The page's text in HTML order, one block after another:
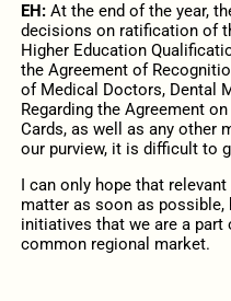
EH: At the end of the year,
decisions on ratification of
Higher Education
the Agreement of
of Medical Doctors, Dental
Regarding the Agreement
Cards, as well as any other
our purview, it is difficult to
I can only hope that
matter as soon as possible,
initiatives that we are a
common regional market.